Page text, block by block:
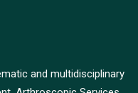
and multidisciplinary